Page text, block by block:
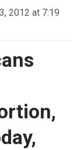
2012 at 7:19